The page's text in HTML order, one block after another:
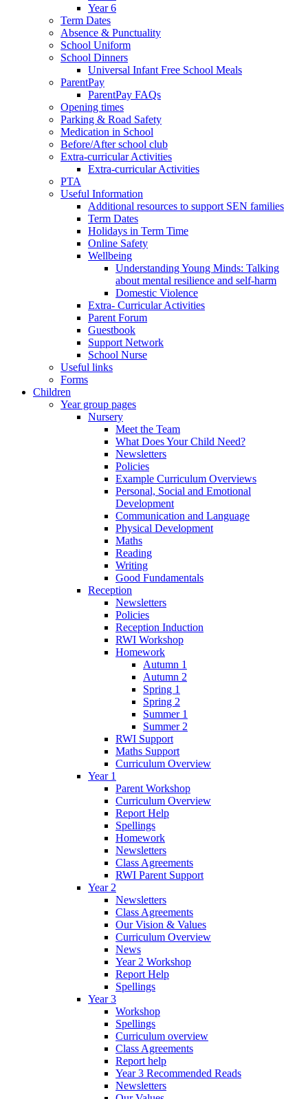
Year 6
Term Dates
Absence & Punctuality
School Uniform
School Dinners
Universal Infant Free School Meals
ParentPay
ParentPay FAQs
Opening times
Parking & Road Safety
Medication in School
Before/After school club
Extra-curricular Activities
Extra-curricular Activities
PTA
Useful Information
Additional resources to support SEN families
Term Dates
Holidays in Term Time
Online Safety
Wellbeing
Understanding Young Minds: Talking
about mental resilience and self-harm
Domestic Violence
Extra- Curricular Activities
Parent Forum
Guestbook
Support Network
School Nurse
Useful links
Forms
Children
Year group pages
Nursery
Meet the Team
What Does Your Child Need?
Newsletters
Policies
Example Curriculum Overviews
Personal, Social and Emotional
Development
Communication and Language
Physical Development
Maths
Reading
Writing
Good Fundamentals
Reception
Newsletters
Policies
Reception Induction
RWI Workshop
Homework
Autumn 1
Autumn 2
Spring 1
Spring 2
Summer 1
Summer 2
RWI Support
Maths Support
Curriculum Overview
Year 1
Parent Workshop
Curriculum Overview
Report Help
Spellings
Homework
Newsletters
Class Agreements
RWI Parent Support
Year 2
Newsletters
Class Agreements
Our Vision & Values
Curriculum Overview
News
Year 2 Workshop
Report Help
Spellings
Year 3
Workshop
Spellings
Curriculum overview
Class Agreements
Report help
Year 3 Recommended Reads
Newsletters